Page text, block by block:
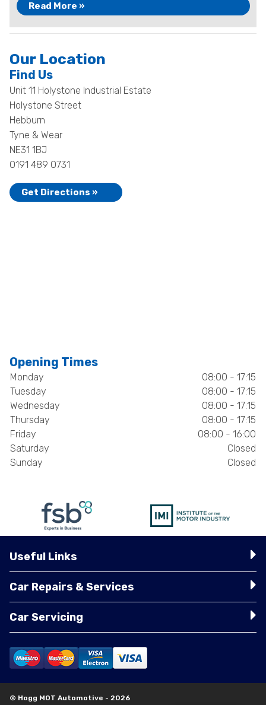
Read More »
Our Location
Find Us
Unit 11 Holystone Industrial Estate
Holystone Street
Hebburn
Tyne & Wear
NE31 1BJ
0191 489 0731
Get Directions »
Opening Times
Monday
08:00 - 17:15
Tuesday
08:00 - 17:15
Wednesday
08:00 - 17:15
Thursday
08:00 - 17:15
Friday
08:00 - 16:00
Saturday
Closed
Sunday
Closed
Useful Links
Car Repairs & Services
Car Servicing
© Hogg MOT Automotive - 2026